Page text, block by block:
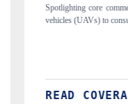
aerial
Anchoring
structural
READ